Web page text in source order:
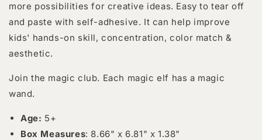
more possibilities for creative ideas. Easy to tear off
and paste with self-adhesive. It can help improve
kids' hands-on skill, concentration, color match &
aesthetic.
Join the magic club. Each magic elf has a magic
wand.
Age: 5+
Box Measures: 8.66" x 6.81" x 1.38"